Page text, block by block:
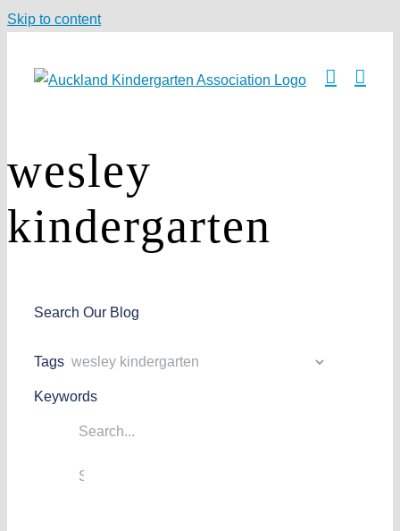
Skip to content
wesley
kindergarten
Search Our Blog
Tags
Keywords